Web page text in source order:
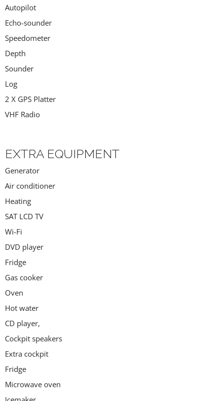
Autopilot
Echo-sounder
Speedometer
Depth
Sounder
Log
2 X GPS Platter
VHF Radio
EXTRA EQUIPMENT
Generator
Air conditioner
Heating
SAT LCD TV
Wi-Fi
DVD player
Fridge
Gas cooker
Oven
Hot water
CD player,
Cockpit speakers
Extra cockpit
Fridge
Microwave oven